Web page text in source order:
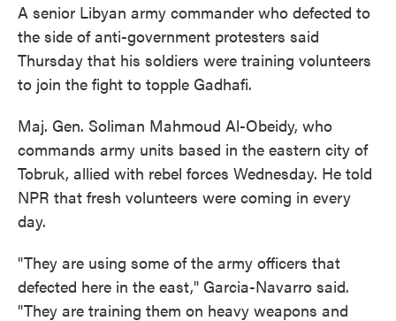
A senior Libyan army commander who defected to
the side of anti-government protesters said
Thursday that his soldiers were training volunteers
to join the fight to topple Gadhafi.
Maj. Gen. Soliman Mahmoud Al-Obeidy, who
commands army units based in the eastern city of
Tobruk, allied with rebel forces Wednesday. He told
NPR that fresh volunteers were coming in every
day.
"They are using some of the army officers that
defected here in the east," Garcia-Navarro said.
"They are training them on heavy weapons and